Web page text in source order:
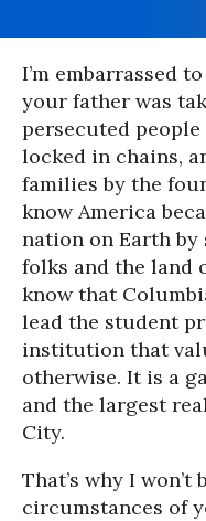
I’m embarrassed
your father was
persecuted
locked in chains,
families by the
know America
nation on Earth
folks and the land
know that
lead the student
institution that
otherwise. It is a
and the largest
City.
That’s why I
circumstances of